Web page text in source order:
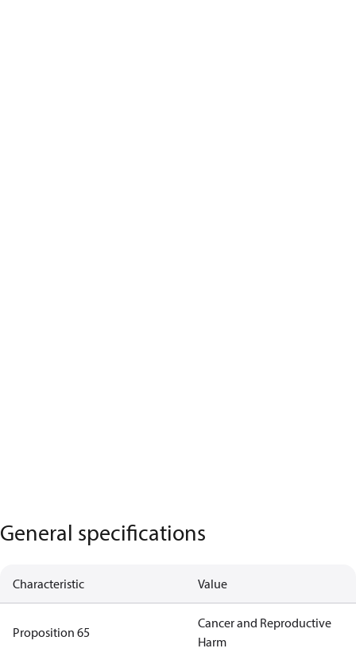
General specifications
Characteristic Value
Proposition 65
Cancer and Reproductive
Harm